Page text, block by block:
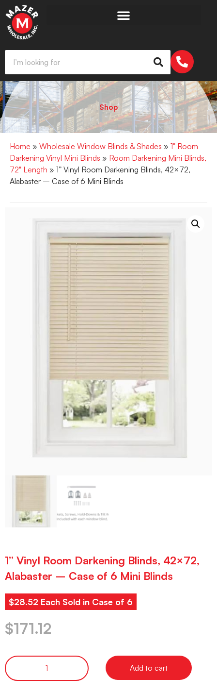
Shop
Home » Wholesale Window Blinds & Shades » 1" Room
Darkening Vinyl Mini Blinds » Room Darkening Mini Blinds,
72" Length » 1” Vinyl Room Darkening Blinds, 42×72,
Alabaster – Case of 6 Mini Blinds
1” Vinyl Room Darkening Blinds, 42×72,
Alabaster – Case of 6 Mini Blinds
$28.52 Each Sold in Case of 6
$171.12
Add to cart